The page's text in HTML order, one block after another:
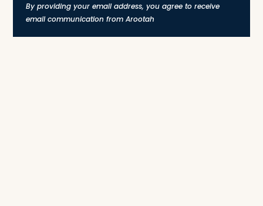
By providing your email address, you agree to receive
email communication from Arootah